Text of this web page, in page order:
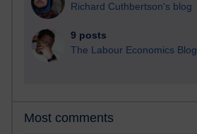
Richard Cuthbertson's blog
9 posts
The Labour Economics Blog
Most comments